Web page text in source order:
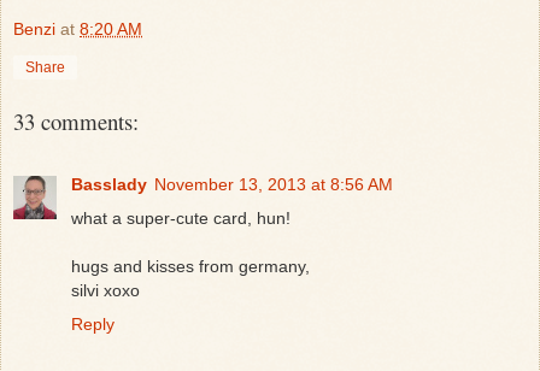
Benzi at 8:20 AM
Share
33 comments:
Basslady November 13, 2013 at 8:56 AM
what a super-cute card, hun!
hugs and kisses from germany,
silvi xoxo
Reply